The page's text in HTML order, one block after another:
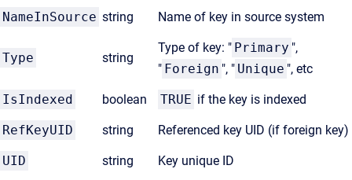
NameInSource string Name of key in source system
Type string
Type of key: " Primary ",
" Foreign ", " Unique ", etc
IsIndexed boolean TRUE if the key is indexed
RefKeyUID string Referenced key UID (if foreign key)
UID string Key unique ID